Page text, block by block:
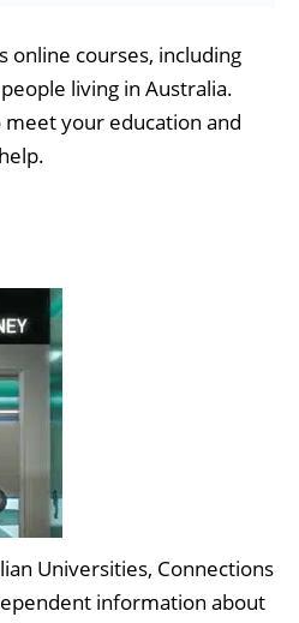
online courses, including
living in Australia.
your education and
Universities, Connections
information about